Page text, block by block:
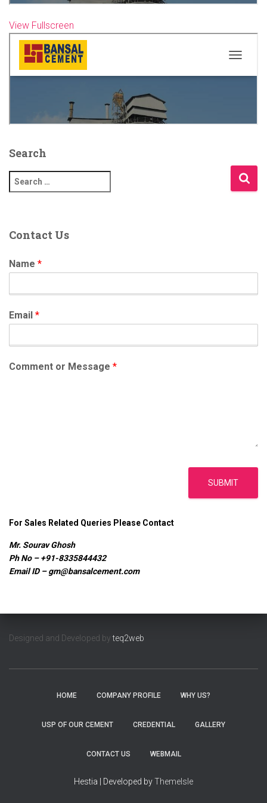
View Fullscreen
Skip
PDF
Search
e
c
o
:
Contact Us
Name *
Email *
Comment or Message *
SUBMIT
For Sales Related Queries Please Contact
Mr. Sourav Ghosh
Ph No – +91-8335844432
Email ID –gm@bansalcement.com
Designed and Developed byteq2web
HOME COMPANY PROFILE WHY US?
USP OF OUR CEMENT CREDENTIAL GALLERY
CONTACT US WEBMAIL
Hestia | Developed byThemeIsle